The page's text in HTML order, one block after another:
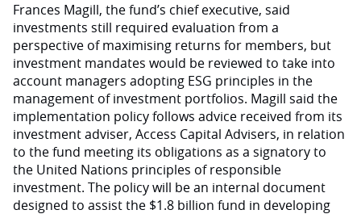
Frances Magill, the fund’s chief executive, said
investments still required evaluation from a
perspective of maximising returns for members, but
investment mandates would be reviewed to take into
account managers adopting ESG principles in the
management of investment portfolios. Magill said the
implementation policy follows advice received from its
investment adviser, Access Capital Advisers, in relation
to the fund meeting its obligations as a signatory to
the United Nations principles of responsible
investment. The policy will be an internal document
designed to assist the $1.8 billion fund in developing